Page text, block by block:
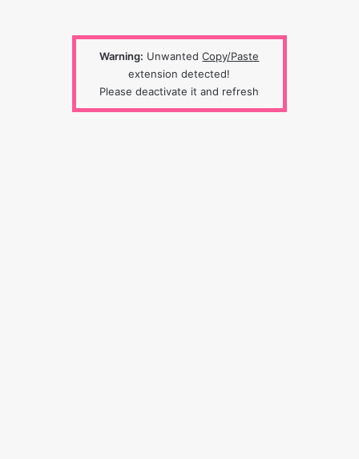
Warning: UnwantedCopy/Paste
extension detected!
Please deactivate it and refresh